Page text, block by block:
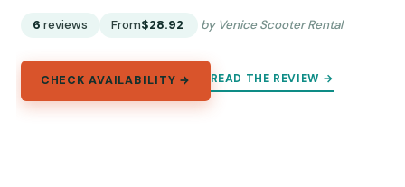
6 reviews From$28.92 by Venice Scooter Rental
CHECK AVAILABILITY → READ THE REVIEW →